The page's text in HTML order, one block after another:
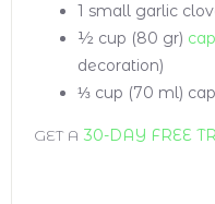
1 small garlic
½ cup (80 gr)
decoration)
⅓ cup (70 ml)
GET A 30-DAY FREE